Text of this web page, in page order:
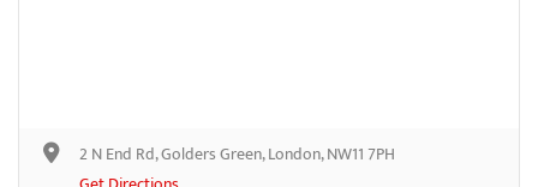
2 N End Rd, Golders Green, London, NW11 7PH